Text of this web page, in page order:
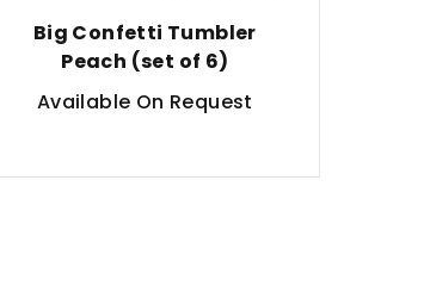
Big Confetti Tumbler
Peach (set of 6)
Available On Request